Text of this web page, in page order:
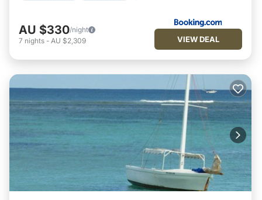
AU $330/night
7 nights - AU $2,309 VIEW DEAL